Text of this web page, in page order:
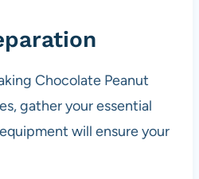
Chocolate Peanut
gather your essential
will ensure your